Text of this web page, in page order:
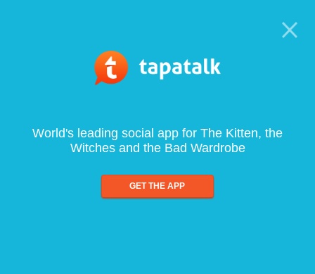
World's leading social app for The Kitten, the
Witches and the Bad Wardrobe
GET THE APP